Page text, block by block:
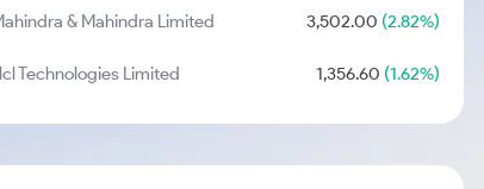
& Mahindra Limited 3,502.00 (2.82%)
Technologies Limited 1,356.60 (1.62%)